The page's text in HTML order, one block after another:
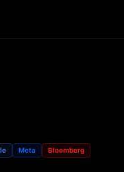
Meta Bloomberg